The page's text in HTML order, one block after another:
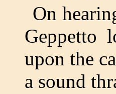
On
Geppetto
upon the
a sound